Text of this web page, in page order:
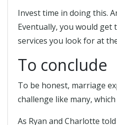
Invest time in doing this.
Eventually, you would get
services you look for at
To conclude
To be honest, marriage
challenge like many,
As Ryan and Charlotte